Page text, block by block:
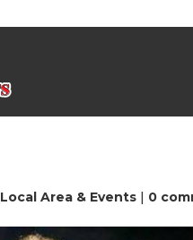
Local Area & Events | 0